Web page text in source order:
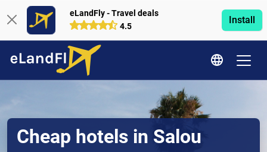
eLandFly - Travel deals
4.5
Install
Cheap hotels in Salou